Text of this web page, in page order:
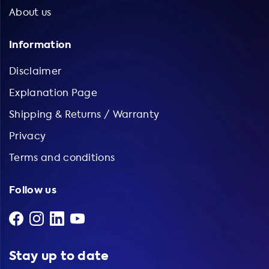
About us
Information
Disclaimer
Explanation Page
Shipping & Returns / Warranty
Privacy
Terms and conditions
Follow us
Stay up to date